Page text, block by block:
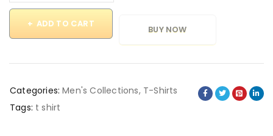
ADD TO CART
BUY NOW
Categories: Men's Collections, T-Shirts
Tags: t shirt